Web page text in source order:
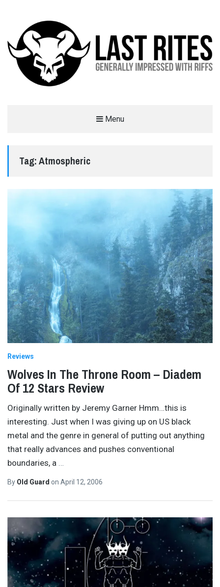
Menu
Tag:Atmospheric
Reviews
Wolves In The Throne Room – Diadem
Of 12 Stars Review
Originally written by Jeremy Garner Hmm…this is
interesting. Just when I was giving up on US black
metal and the genre in general of putting out anything
that really advances and pushes conventional
boundaries, a …
By Old Guard on April 12, 2006